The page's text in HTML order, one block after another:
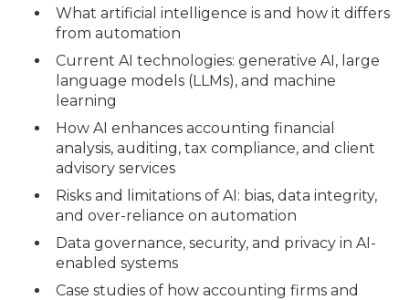
What artificial intelligence is and how it differs
from automation
Current AI technologies: generative AI, large
language models (LLMs), and machine
learning
How AI enhances accounting financial
analysis, auditing, tax compliance, and client
advisory services
Risks and limitations of AI: bias, data integrity,
and over-reliance on automation
Data governance, security, and privacy in AI-
enabled systems
Case studies of how accounting firms and